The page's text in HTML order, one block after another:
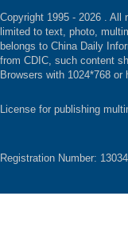
Copyright 1995 - 2026 . All
limited to text, photo,
belongs to China Daily
from CDIC, such content
Browsers with 1024*768
License for publishing
Registration Number: